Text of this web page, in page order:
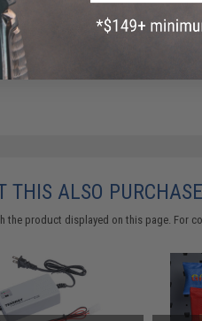
THIS ALSO
the product displayed on this page. For